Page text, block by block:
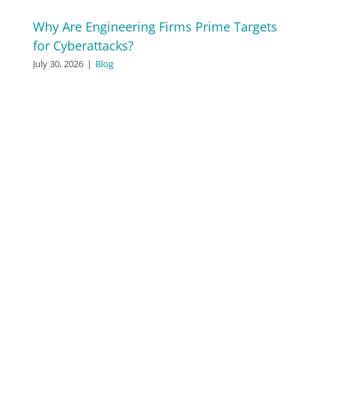
Why Are Engineering Firms Prime Targets
for Cyberattacks?
July 30, 2026 | Blog